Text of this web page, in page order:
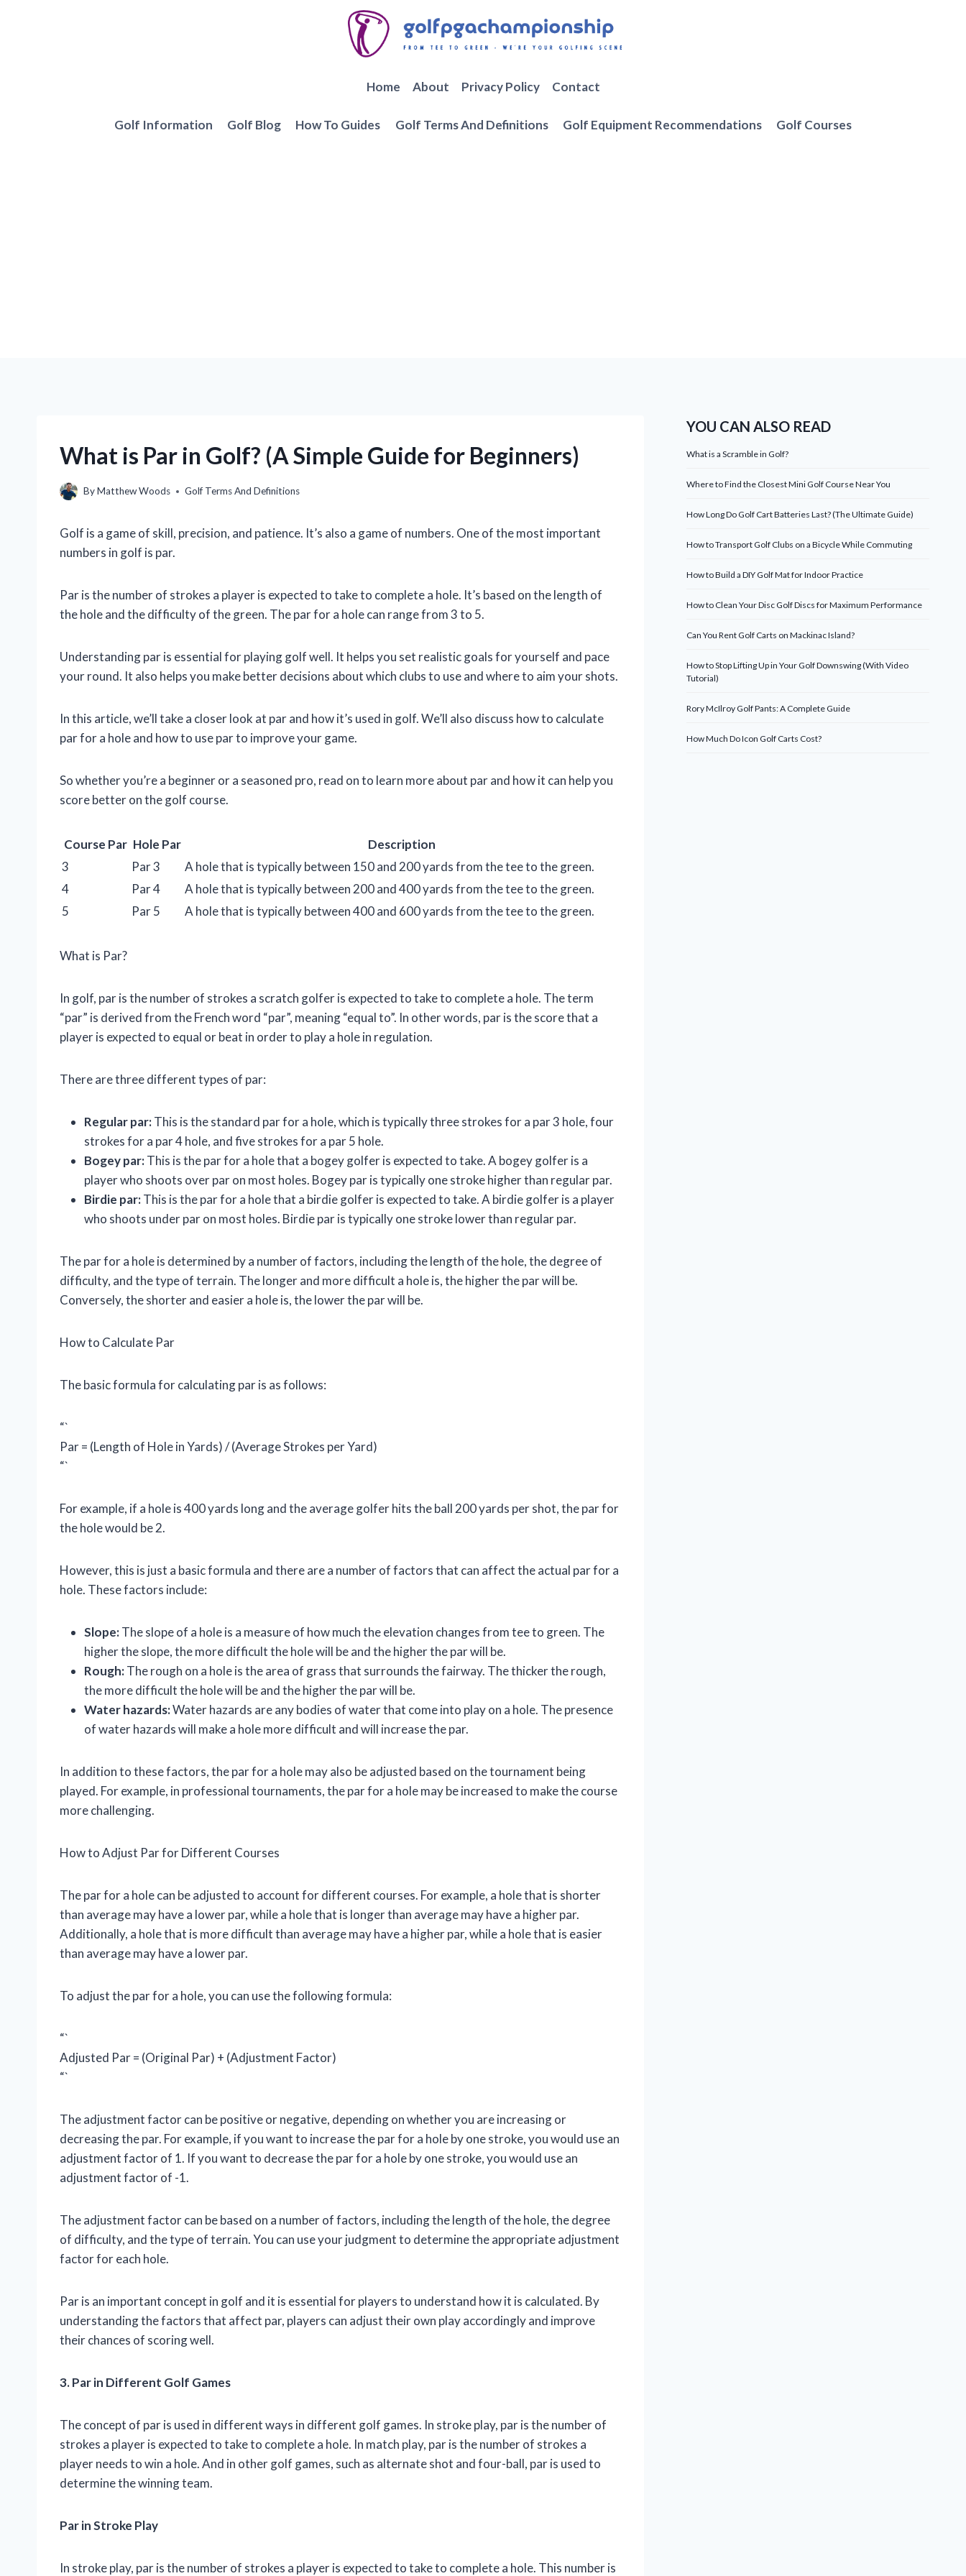
Home About Privacy Policy Contact
Golf Information Golf Blog How To Guides Golf Terms And Definitions Golf Equipment Recommendations Golf Courses
What is Par in Golf? (A Simple Guide for Beginners)
ByMatthew Woods Golf Terms And Definitions
Golf is a game of skill, precision, and patience. It’s also a game of numbers. One of the most important
numbers in golf is par.
Par is the number of strokes a player is expected to take to complete a hole. It’s based on the length of
the hole and the difficulty of the green. The par for a hole can range from 3 to 5.
Understanding par is essential for playing golf well. It helps you set realistic goals for yourself and pace
your round. It also helps you make better decisions about which clubs to use and where to aim your shots.
In this article, we’ll take a closer look at par and how it’s used in golf. We’ll also discuss how to calculate
par for a hole and how to use par to improve your game.
So whether you’re a beginner or a seasoned pro, read on to learn more about par and how it can help you
score better on the golf course.
Course Par Hole Par
Description
3
Par 3
A hole that is typically between 150 and 200 yards from the tee to the green.
4
Par 4
A hole that is typically between 200 and 400 yards from the tee to the green.
5
Par 5 A hole that is typically between 400 and 600 yards from the tee to the green.
What is Par?
In golf, par is the number of strokes a scratch golfer is expected to take to complete a hole. The term
“par” is derived from the French word “par”, meaning “equal to”. In other words, par is the score that a
player is expected to equal or beat in order to play a hole in regulation.
There are three different types of par:
Regular par:This is the standard par for a hole, which is typically three strokes for a par 3 hole, four
strokes for a par 4 hole, and five strokes for a par 5 hole.
Bogey par:This is the par for a hole that a bogey golfer is expected to take. A bogey golfer is a
player who shoots over par on most holes. Bogey par is typically one stroke higher than regular par.
Birdie par:This is the par for a hole that a birdie golfer is expected to take. A birdie golfer is a player
who shoots under par on most holes. Birdie par is typically one stroke lower than regular par.
The par for a hole is determined by a number of factors, including the length of the hole, the degree of
difficulty, and the type of terrain. The longer and more difficult a hole is, the higher the par will be.
Conversely, the shorter and easier a hole is, the lower the par will be.
How to Calculate Par
The basic formula for calculating par is as follows:
“`
Par = (Length of Hole in Yards) / (Average Strokes per Yard)
“`
For example, if a hole is 400 yards long and the average golfer hits the ball 200 yards per shot, the par for
the hole would be 2.
However, this is just a basic formula and there are a number of factors that can affect the actual par for a
hole. These factors include:
Slope:The slope of a hole is a measure of how much the elevation changes from tee to green. The
higher the slope, the more difficult the hole will be and the higher the par will be.
Rough:The rough on a hole is the area of grass that surrounds the fairway. The thicker the rough,
the more difficult the hole will be and the higher the par will be.
Water hazards:Water hazards are any bodies of water that come into play on a hole. The presence
of water hazards will make a hole more difficult and will increase the par.
In addition to these factors, the par for a hole may also be adjusted based on the tournament being
played. For example, in professional tournaments, the par for a hole may be increased to make the course
more challenging.
How to Adjust Par for Different Courses
The par for a hole can be adjusted to account for different courses. For example, a hole that is shorter
than average may have a lower par, while a hole that is longer than average may have a higher par.
Additionally, a hole that is more difficult than average may have a higher par, while a hole that is easier
than average may have a lower par.
To adjust the par for a hole, you can use the following formula:
“`
Adjusted Par = (Original Par) + (Adjustment Factor)
“`
The adjustment factor can be positive or negative, depending on whether you are increasing or
decreasing the par. For example, if you want to increase the par for a hole by one stroke, you would use an
adjustment factor of 1. If you want to decrease the par for a hole by one stroke, you would use an
adjustment factor of -1.
The adjustment factor can be based on a number of factors, including the length of the hole, the degree
of difficulty, and the type of terrain. You can use your judgment to determine the appropriate adjustment
factor for each hole.
Par is an important concept in golf and it is essential for players to understand how it is calculated. By
understanding the factors that affect par, players can adjust their own play accordingly and improve
their chances of scoring well.
3. Par in Different Golf Games
The concept of par is used in different ways in different golf games. In stroke play, par is the number of
strokes a player is expected to take to complete a hole. In match play, par is the number of strokes a
player needs to win a hole. And in other golf games, such as alternate shot and four-ball, par is used to
determine the winning team.
Par in Stroke Play
In stroke play, par is the number of strokes a player is expected to take to complete a hole. This number is
YOU CAN ALSO READ
What is a Scramble in Golf?
Where to Find the Closest Mini Golf Course Near You
How Long Do Golf Cart Batteries Last? (The Ultimate Guide)
How to Transport Golf Clubs on a Bicycle While Commuting
How to Build a DIY Golf Mat for Indoor Practice
How to Clean Your Disc Golf Discs for Maximum Performance
Can You Rent Golf Carts on Mackinac Island?
How to Stop Lifting Up in Your Golf Downswing (With Video
Tutorial)
Rory McIlroy Golf Pants: A Complete Guide
How Much Do Icon Golf Carts Cost?